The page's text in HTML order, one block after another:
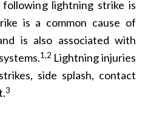
lightning strike is
is a common cause of
is also associated with
1,2 Lightning injuries
side splash, contact
3